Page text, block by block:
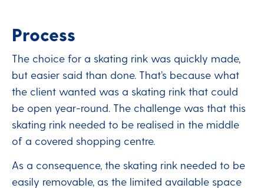
Process
The choice for a skating rink was quickly made,
but easier said than done. That’s because what
the client wanted was a skating rink that could
be open year-round. The challenge was that this
skating rink needed to be realised in the middle
of a covered shopping centre.
As a consequence, the skating rink needed to be
easily removable, as the limited available space